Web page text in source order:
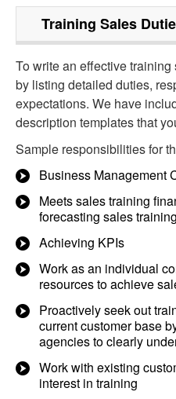
Training Sales
To write an effective
by listing detailed duties,
expectations. We have
description templates that
Sample responsibilities for
Business Management
Meets sales training
forecasting sales
Achieving KPIs
Work as an individual
resources to achieve
Proactively seek out
current customer base
agencies to clearly
Work with existing
interest in training